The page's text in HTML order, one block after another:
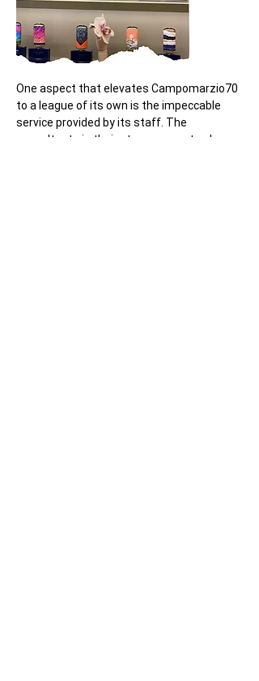
One aspect that elevates Campomarzio70
to a league of its own is the impeccable
service provided by its staff. The
consultants in their stores are not only